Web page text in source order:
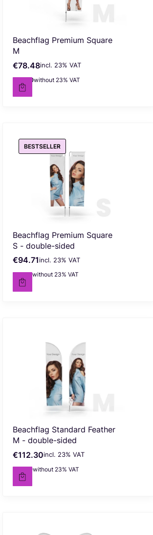
Beachflag Premium Square
M
Gross price
€78.48incl. %s VAT
incl. 23% VAT
Net price
€63.80without 23% VAT
BESTSELLER
Beachflag Premium Square
S - double-sided
Gross price
€94.71incl. %s VAT
incl. 23% VAT
Net price
€77.00without 23% VAT
Beachflag Standard Feather
M - double-sided
Gross price
€112.30incl. %s VAT
incl. 23% VAT
Net price
€91.30without 23% VAT